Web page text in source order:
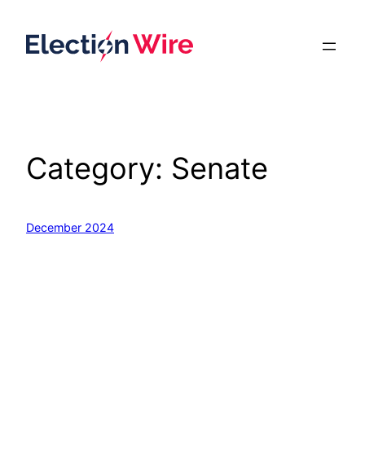
content
Category: Senate
December 2024